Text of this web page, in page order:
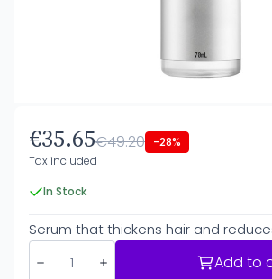
€35.65€49.20 -28%
Tax included
In Stock
Serum that thickens hair and
Add to